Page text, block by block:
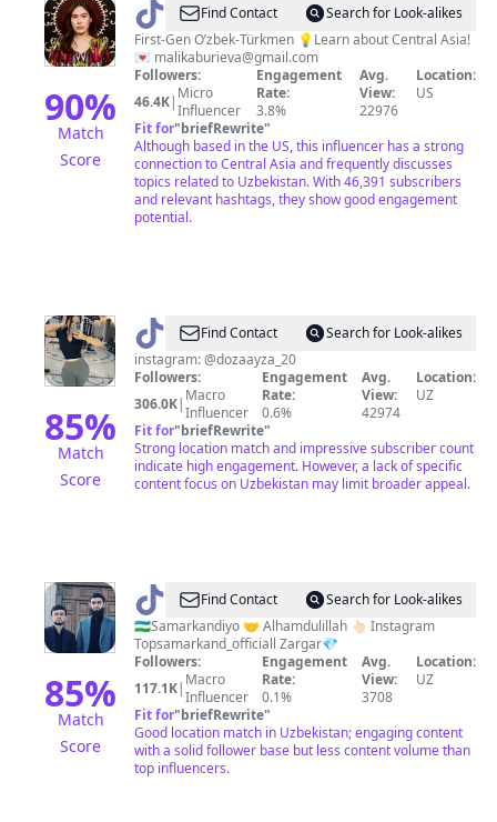
90%
Match
Score
@ Malika
Burieva-
Atabeg
☪️
Find Contact
Search for Look-alikes
First-Gen O’zbek-Türkmen 💡Learn about Central Asia!
💌 malikaburieva@gmail.com
Followers:
46.4K| Micro
Influencer
Engagement
Rate:
3.8%
Avg.
View:
22976
Location:
US
Fit for"briefRewrite"
Although based in the US, this influencer has a strong
connection to Central Asia and frequently discusses
topics related to Uzbekistan. With 46,391 subscribers
and relevant hashtags, they show good engagement
potential.
85%
Match
Score
@ Doza Find Contact
Search for Look-alikes
instagram: @dozaayza_20
Followers:
306.0K| Macro
Influencer
Engagement
Rate:
0.6%
Avg.
View:
42974
Location:
UZ
Fit for"briefRewrite"
Strong location match and impressive subscriber count
indicate high engagement. However, a lack of specific
content focus on Uzbekistan may limit broader appeal.
85%
Match
Score
@ Top
Samarkand
Find Contact
Search for Look-alikes
🇺🇿Samarkandiyo 🤝 Alhamdulillah 👆🏻 Instagram
Topsamarkand_officiall Zargar💎
Followers:
117.1K| Macro
Influencer
Engagement
Rate:
0.1%
Avg.
View:
3708
Location:
UZ
Fit for"briefRewrite"
Good location match in Uzbekistan; engaging content
with a solid follower base but less content volume than
top influencers.